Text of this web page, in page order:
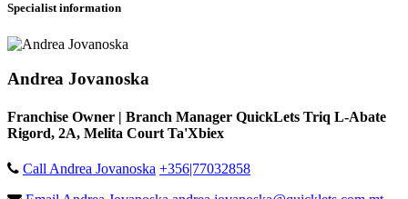
Specialist information
Andrea Jovanoska
Franchise Owner | Branch Manager QuickLets Triq L-Abate
Rigord, 2A, Melita Court Ta'Xbiex
Call Andrea Jovanoska +356|77032858